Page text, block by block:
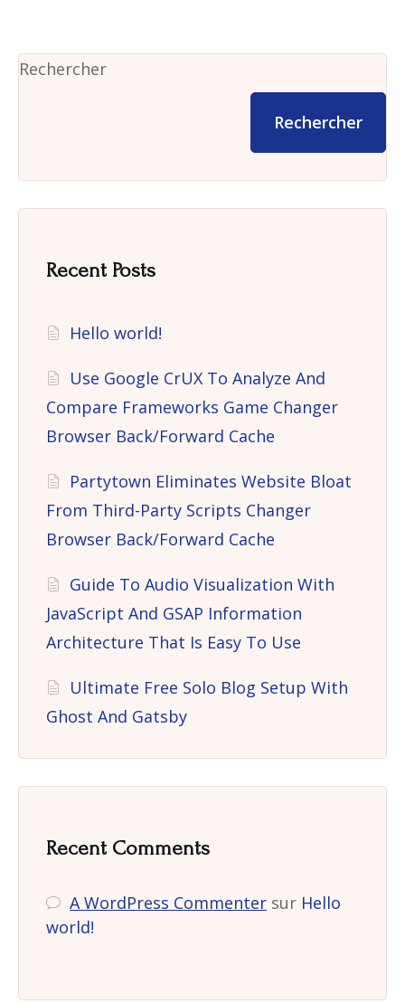
Rechercher
Rechercher
Recent Posts
Hello world!
Use Google CrUX To Analyze And
Compare Frameworks Game Changer
Browser Back/Forward Cache
Partytown Eliminates Website Bloat
From Third-Party Scripts Changer
Browser Back/Forward Cache
Guide To Audio Visualization With
JavaScript And GSAP Information
Architecture That Is Easy To Use
Ultimate Free Solo Blog Setup With
Ghost And Gatsby
Recent Comments
A WordPress Commenter sur Hello
world!